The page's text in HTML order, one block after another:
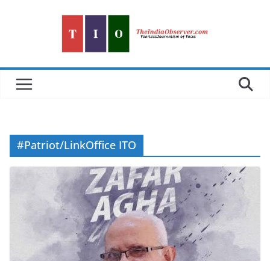
#Patriot/LinkOffice ITO